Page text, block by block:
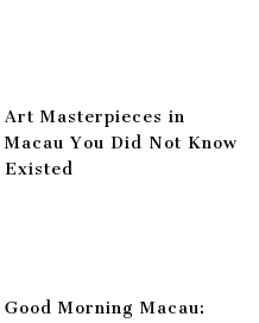
Art Masterpieces in
Macau You Did Not Know
Existed
Good Morning Macau: